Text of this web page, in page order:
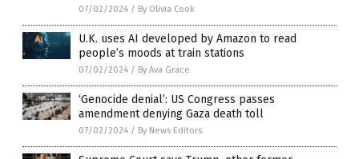
07/02/2024 / By Olivia Cook
U.K. uses AI developed by Amazon to read
people’s moods at train stations
07/02/2024 / By Ava Grace
‘Genocide denial’: US Congress passes
amendment denying Gaza death toll
07/02/2024 / By News Editors